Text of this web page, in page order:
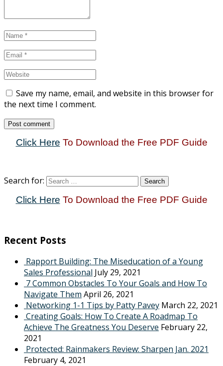
Save my name, email, and website in this browser for
the next time I comment.
Click Here To Download the Free PDF Guide
Search for:
Click Here To Download the Free PDF Guide
Recent Posts
Rapport Building: The Miseducation of a Young
Sales Professional July 29, 2021
7 Common Obstacles To Your Goals and How To
Navigate Them April 26, 2021
Networking 1-1 Tips by Patty Pavey March 22, 2021
Creating Goals: How To Create A Roadmap To
Achieve The Greatness You Deserve February 22,
2021
Protected: Rainmakers Review: Sharpen Jan. 2021
February 4, 2021